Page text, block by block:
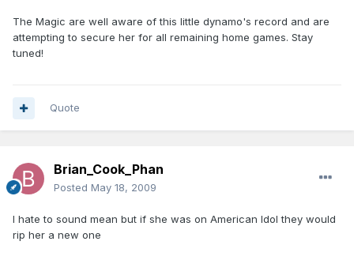
The Magic are well aware of this little dynamo's record and are
attempting to secure her for all remaining home games. Stay
tuned!
Quote
Brian_Cook_Phan
Posted May 18, 2009
I hate to sound mean but if she was on American Idol they would
rip her a new one